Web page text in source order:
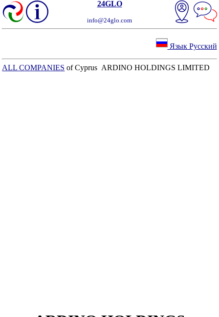
24GLO
info@24glo.com
Язык Русский
ALL COMPANIES of Cyprus ARDINO HOLDINGS LIMITED